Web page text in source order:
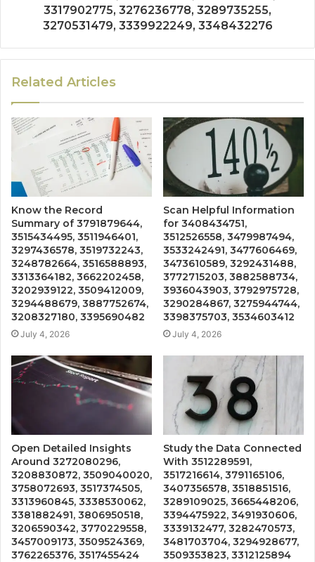
3317902775, 3276236778, 3289735255,
3270531479, 3339922249, 3348432276
Related Articles
Know the Record
Summary of 3791879644,
3515434495, 3511946401,
3297436578, 3519732243,
3248782664, 3516588893,
3313364182, 3662202458,
3202939122, 3509412009,
3294488679, 3887752674,
3208327180, 3395690482
July 4, 2026
Scan Helpful Information
for 3408434751,
3512526558, 3479987494,
3533242491, 3477606469,
3473610589, 3292431488,
3772715203, 3882588734,
3936043903, 3792975728,
3290284867, 3275944744,
3398375703, 3534603412
July 4, 2026
Open Detailed Insights
Around 3272080296,
3208830872, 3509040020,
3758072693, 3517374505,
3313960845, 3338530062,
3381882491, 3806950518,
3206590342, 3770229558,
3457009173, 3509524369,
3762265376, 3517455424
Study the Data Connected
With 3512289591,
3517216614, 3791165106,
3407356578, 3518851516,
3289109025, 3665448206,
3394475922, 3491930606,
3339132477, 3282470573,
3481703704, 3294928677,
3509353823, 3312125894